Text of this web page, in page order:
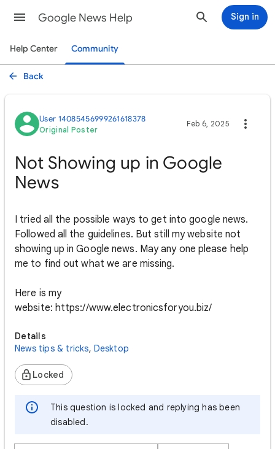
Google News Help Sign in
Help Center Community
Back
User 14085456999261618378
Original Poster
Feb 6, 2025
Not Showing up in Google
News
I tried all the possible ways to get into google news.
Followed all the guidelines. But still my website not
showing up in Google news. May any one please help
me to find out what we are missing.
Here is my
website: https://www.electronicsforyou.biz/
Details
News tips & tricks, Desktop
Locked
This question is locked and replying has been
disabled.